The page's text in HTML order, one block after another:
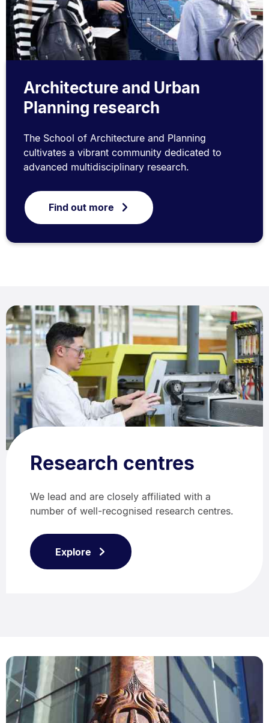
Architecture and Urban
Planning research
The School of Architecture and Planning
cultivates a vibrant community dedicated to
advanced multidisciplinary research.
Find out more
Research centres
We lead and are closely affiliated with a
number of well-recognised research centres.
Explore